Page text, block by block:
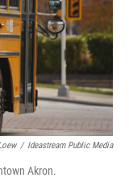
/ Ideastream Public Media
Akron.